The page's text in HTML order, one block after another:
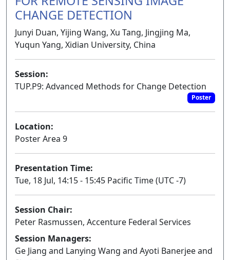
CHANGE DETECTION
Junyi Duan, Yijing Wang, Xu Tang, Jingjing Ma,
Yuqun Yang, Xidian University, China
Session:
TUP.P9: Advanced Methods for Change Detection
Poster
Location:
Poster Area 9
Presentation Time:
Tue, 18 Jul, 14:15 - 15:45 Pacific Time (UTC -7)
Session Chair:
Peter Rasmussen, Accenture Federal Services
Session Managers:
Ge Jiang and Lanying Wang and Ayoti Banerjee and